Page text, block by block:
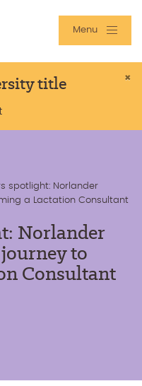
Menu
title ×
spotlight: Norlander
a Lactation Consultant
Norlander
to
Consultant